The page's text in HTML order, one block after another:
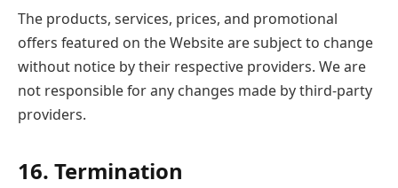
The products, services, prices, and promotional
offers featured on the Website are subject to change
without notice by their respective providers. We are
not responsible for any changes made by third-party
providers.
16. Termination